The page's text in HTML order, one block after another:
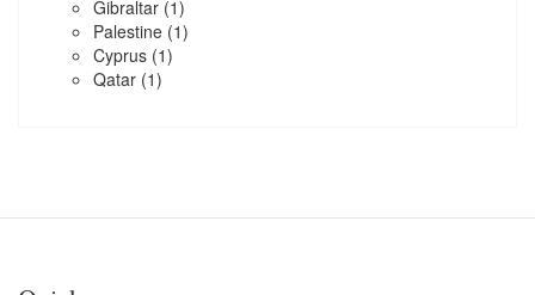
Gibraltar (1)
Palestine (1)
Cyprus (1)
Qatar (1)